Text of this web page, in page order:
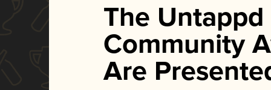
The Untappd
Community
Are